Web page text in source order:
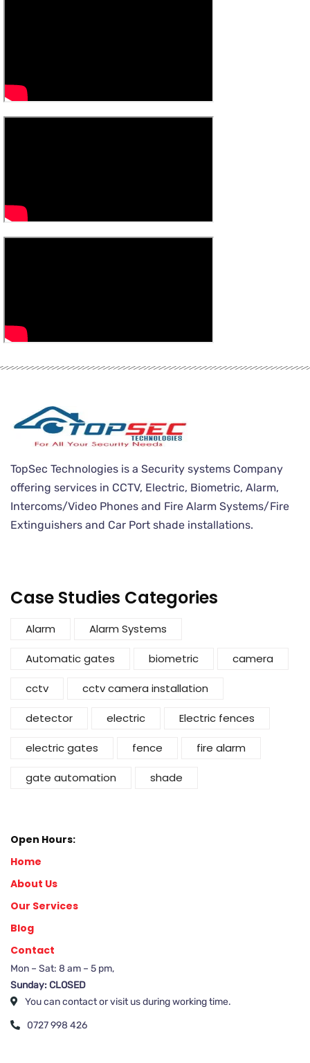
TopSec Technologies is a Security systems Company
offering services in CCTV, Electric, Biometric, Alarm,
Intercoms/Video Phones and Fire Alarm Systems/Fire
Extinguishers and Car Port shade installations.
Case Studies Categories
Alarm Alarm Systems
Automatic gates biometric camera
cctv cctv camera installation
detector electric Electric fences
electric gates fence fire alarm
gate automation shade
Open Hours:
Home
About Us
Our Services
Blog
Contact
Mon – Sat: 8 am – 5 pm,
Sunday: CLOSED
You can contact or visit us during working time.
0727 998 426